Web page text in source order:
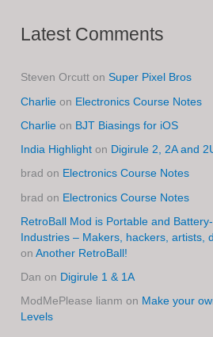
Latest Comments
Steven Orcutt onSuper Pixel Bros
Charlie on Electronics Course Notes
Charlie on BJT Biasings for iOS
India Highlight on Digirule 2, 2A and
brad on Electronics Course Notes
brad on Electronics Course Notes
RetroBall Mod is Portable and
Industries – Makers, hackers, artists,
onAnother RetroBall!
Dan on Digirule 1 & 1A
ModMePlease lianm on Make your
Levels